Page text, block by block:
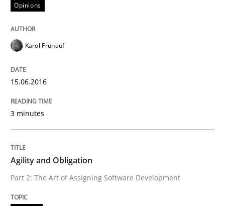
A Framework for Systematic Requirements
Written by
30. October 2014 · 22 minutes read
READ ARTICLE
Methods
Opportunities & Approaches
Opinions
Karol Frühauf
15.06.2016
3 minutes
Agility and Obligation
Part 2: The Art of Assigning Software Development